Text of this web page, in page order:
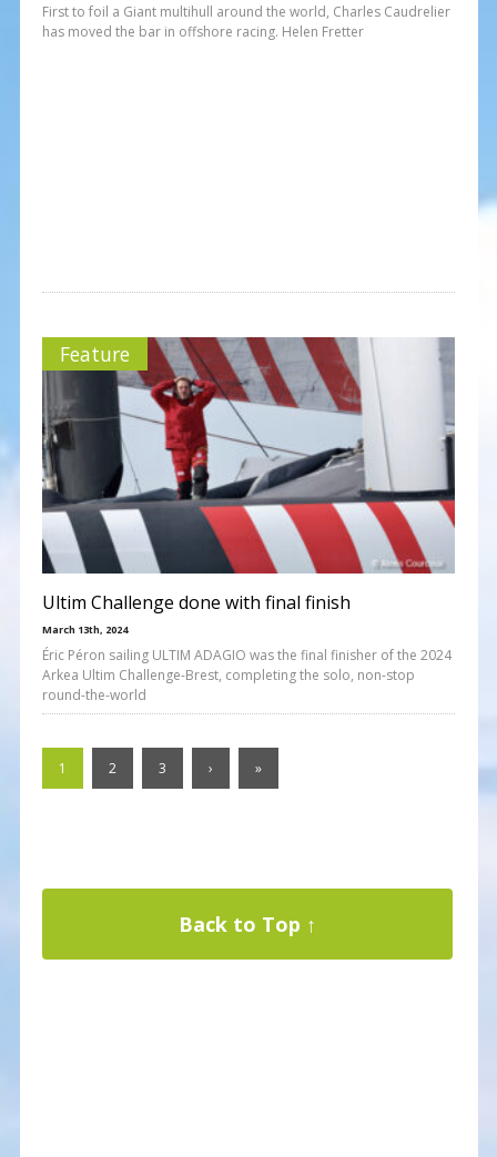
First to foil a Giant multihull around the world, Charles Caudrelier
has moved the bar in offshore racing. Helen Fretter
Feature
Ultim Challenge done with final finish
March 13th, 2024
Éric Péron sailing ULTIM ADAGIO was the final finisher of the 2024
Arkea Ultim Challenge-Brest, completing the solo, non-stop
round-the-world
1 2 3 › »
Back to Top ↑